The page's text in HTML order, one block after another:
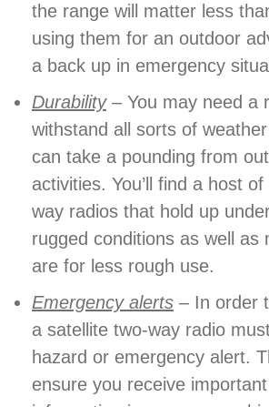
the range will matter less
using them for an outdoor
a back up in emergency
Durability– You may need a
withstand all sorts of
can take a pounding from
activities. You’ll find a host
way radios that hold up
rugged conditions as well as
are for less rough use.
Emergency alerts – In order
a satellite two-way radio
hazard or emergency alert.
ensure you receive